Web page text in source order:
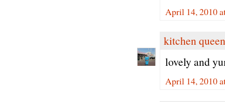
April 14, 2010
kitchen queen
lovely and
April 14, 2010